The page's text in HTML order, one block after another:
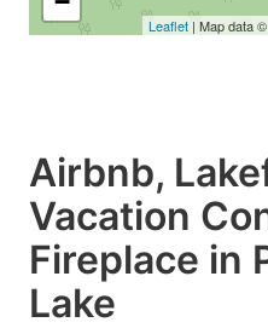
Leaflet | Map data ©
Airbnb,
Vacation
Fireplace in
Lake